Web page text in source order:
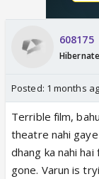
608175
Posted: 1 months
Terrible film,
theatre nahi
dhang ka nahi
gone. Varun is